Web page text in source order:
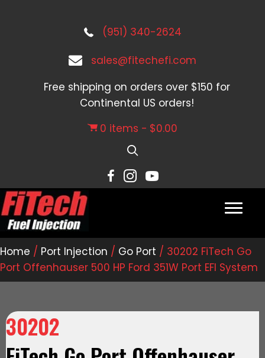
(951) 340-2624
sales@fitechefi.com
Free shipping on orders over $150 for
Continental US orders!
0 items
$0.00
Home / Port Injection / Go Port / 30202 FiTech Go
Port Offenhauser 500 HP Ford 351W Port EFI System
30202